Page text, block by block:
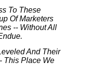
To These
Of Marketers
-- Without All
And Their
This Place We